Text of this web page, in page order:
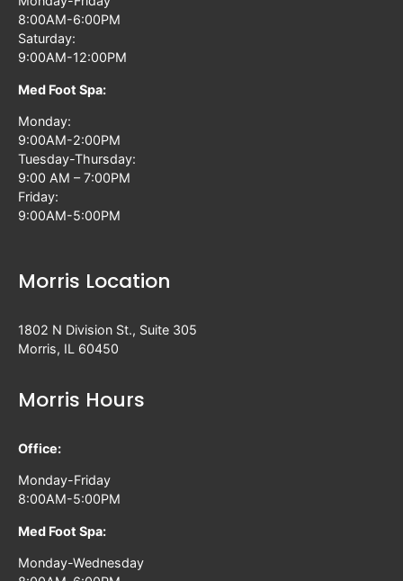
8:00AM-6:00PM
Saturday:
9:00AM-12:00PM
Med Foot Spa:
Monday:
9:00AM-2:00PM
Tuesday-Thursday:
9:00 AM – 7:00PM
Friday:
9:00AM-5:00PM
Morris Location
1802 N Division St., Suite 305
Morris, IL 60450
Morris Hours
Office:
Monday-Friday
8:00AM-5:00PM
Med Foot Spa:
Monday-Wednesday